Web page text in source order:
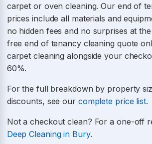
carpet or oven cleaning. Our end of
prices include all materials and
no hidden fees and no surprises at
free end of tenancy cleaning quote
carpet cleaning alongside your
60%.
For the full breakdown by property
discounts, see our complete price list.
Not a checkout clean? For a one-off
Deep Cleaning in Bury.